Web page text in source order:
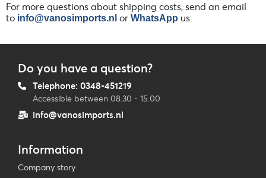
For more questions about shipping costs, send an email
to info@vanosimports.nl or WhatsApp us.
Do you have a question?
Telephone: 0348-451219
Accessible between 08.30 - 15.00
info@vanosimports.nl
Information
Company story